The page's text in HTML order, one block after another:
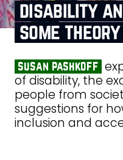
disability
some
susan pashkoff
of disability, the
people from
suggestions for
inclusion and